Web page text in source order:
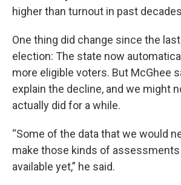
higher than turnout in past
One thing did change since the
election: The state now
more eligible voters. But McGhee
explain the decline, and we might
actually did for a while.
“Some of the data that we would
make those kinds of
available yet,” he said.